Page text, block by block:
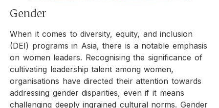
Gender
When it comes to diversity, equity, and inclusion
(DEI) programs in Asia, there is a notable emphasis
on women leaders. Recognising the significance of
cultivating leadership talent among women,
organisations have directed their attention towards
addressing gender disparities, even if it means
challenging deeply ingrained cultural norms. Gender